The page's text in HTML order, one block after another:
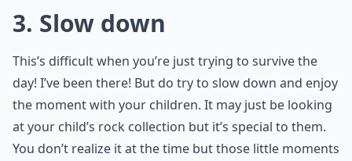
3. Slow down
This’s difficult when you’re just trying to survive the
day! I’ve been there! But do try to slow down and enjoy
the moment with your children. It may just be looking
at your child’s rock collection but it’s special to them.
You don’t realize it at the time but those little moments